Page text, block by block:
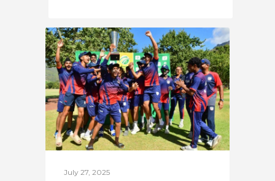
July 27, 2025